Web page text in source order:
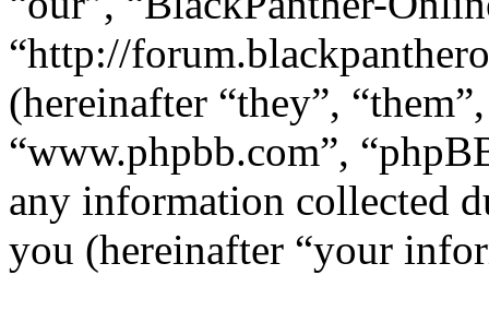
“http://
(hereinafter “they”,
“www.phpbb.com”,
any information collected
you (hereinafter “your